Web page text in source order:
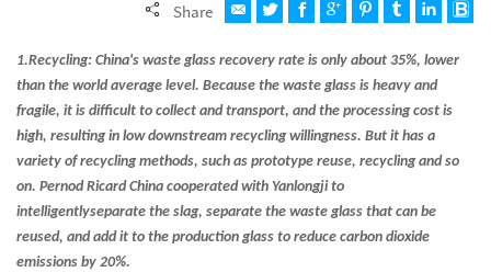
Share
1.Recycling: China's waste glass recovery rate is only about 35%, lower
than the world average level. Because the waste glass is heavy and
fragile, it is difficult to collect and transport, and the processing cost is
high, resulting in low downstream recycling willingness. But it has a
variety of recycling methods, such as prototype reuse, recycling and so
on. Pernod Ricard China cooperated with Yanlongji to
intelligentlyseparate the slag, separate the waste glass that can be
reused, and add it to the production glass to reduce carbon dioxide
emissions by 20%.